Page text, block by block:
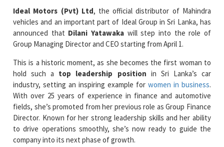
Group Managing Director and CEO starting from April 1.
This is a historic moment, as she becomes the first woman to
hold such atop leadership position in Sri Lanka’s car
With over 25 years of experience in finance and automotive
fields, she’s promoted from her previous role as Group Finance
Director. Known for her strong leadership skills and her ability
to drive operations smoothly, she’s now ready to guide the
company into its next phase of growth.
In addition, she earned her credentials as a Fellow Member of
the Institute of Chartered Accountants of Sri Lanka (FCA),